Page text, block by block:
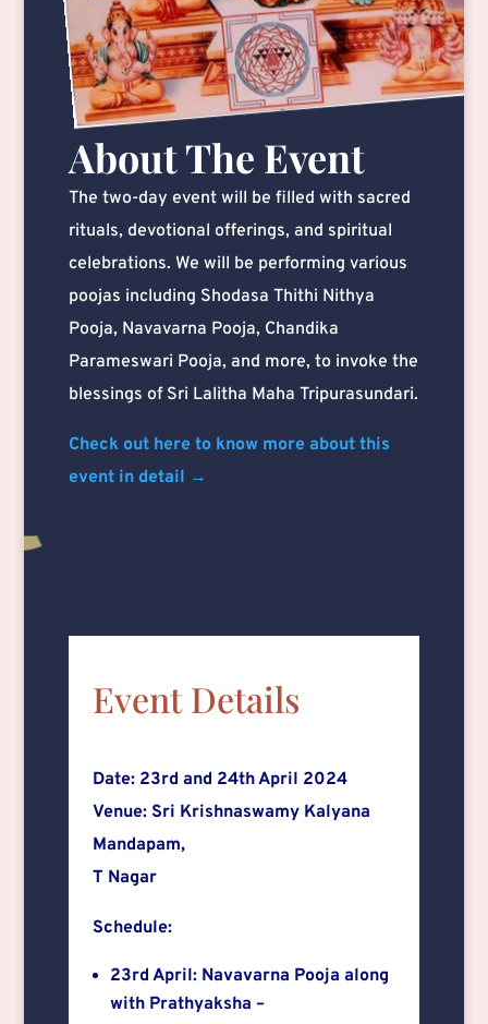
About The Event
The two-day event will be filled with sacred
rituals, devotional offerings, and spiritual
celebrations. We will be performing various
poojas including Shodasa Thithi Nithya
Pooja, Navavarna Pooja, Chandika
Parameswari Pooja, and more, to invoke the
blessings of Sri Lalitha Maha Tripurasundari.
Check out here to know more about this
event in detail →
Event Details
Date: 23rd and 24th April 2024
Venue: Sri Krishnaswamy Kalyana
Mandapam,
T Nagar
Schedule:
23rd April: Navavarna Pooja along
with Prathyaksha –